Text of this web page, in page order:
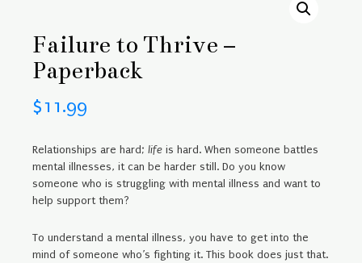
Failure to Thrive –
Paperback
$11.99
Relationships are hard; life is hard. When someone battles
mental illnesses, it can be harder still. Do you know
someone who is struggling with mental illness and want to
help support them?
To understand a mental illness, you have to get into the
mind of someone who’s fighting it. This book does just that.